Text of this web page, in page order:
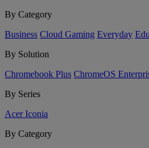
By Category
Business Cloud Gaming Everyday
By Solution
Chromebook Plus ChromeOS
By Series
Acer Iconia
By Category